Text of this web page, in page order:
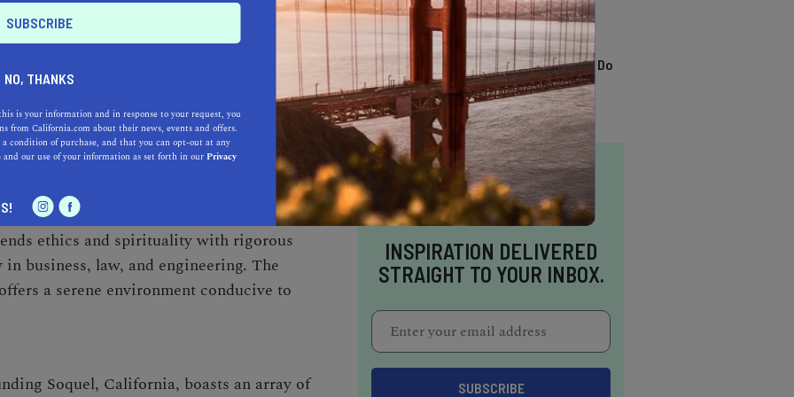
smaller class sizes, ensuring personalized
famous Monterey Bay Aquarium also
biology enthusiasts.
(SCU):
northeast of Soquel, SCU stands as a
rooted traditions. Established in 1851, it's
education in California. SCU
ethics and spirituality with rigorous
business, law, and engineering. The
a serene environment conducive to
Soquel, California, boasts an array of
TRENDING
13 Awesome Things To Do
In Sausalito
INSPIRATION DELIVERED
STRAIGHT TO YOUR INBOX.
NO, THANKS
is your information and in response to your request, you
from California.com about their news, events and offers.
condition of purchase, and that you can opt-out at any
and our use of your information as set forth in ourPrivacy